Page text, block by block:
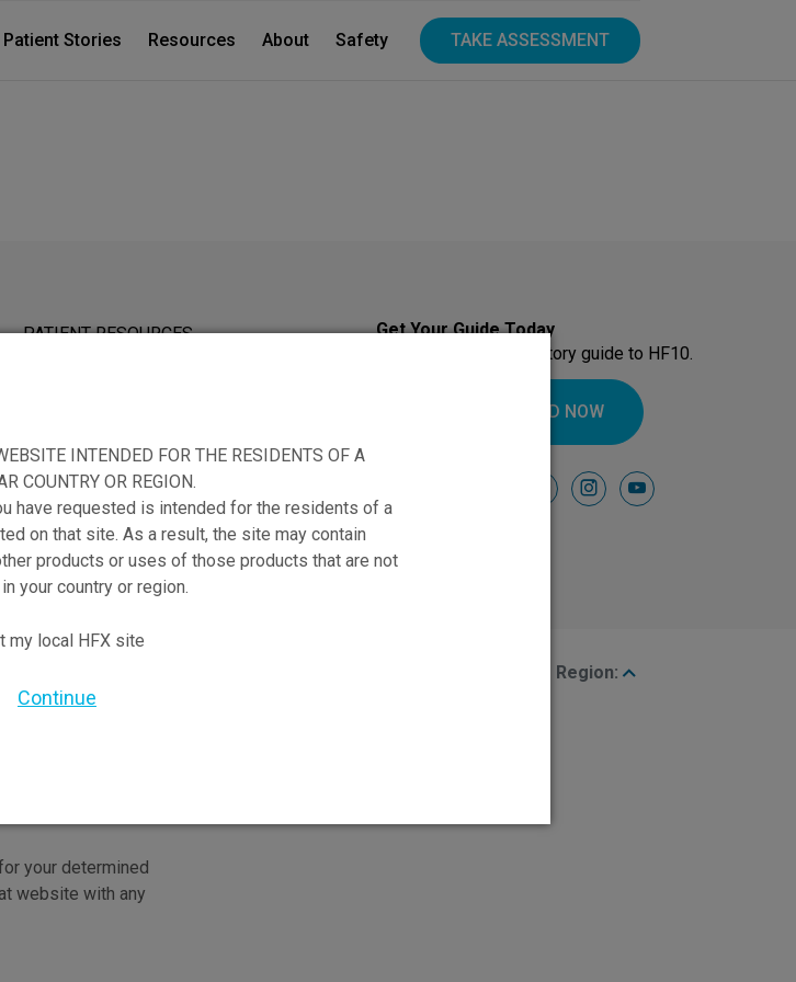
Patient Stories Resources About Safety TAKE ASSESSMENT
PATIENT RESOURCES
Get Your Guide Today
Download our introductory guide to HF10.
DOWNLOAD NOW
facebookinstagramyoutube
Region:
your determined
website with any
INTENDED FOR THE RESIDENTS OF A
COUNTRY OR REGION.
have requested is intended for the residents of a
on that site. As a result, the site may contain
products or uses of those products that are not
your country or region.
my local HFX site
Continue